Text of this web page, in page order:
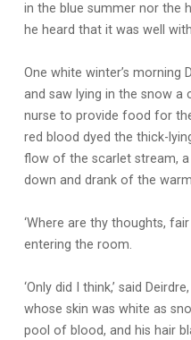
in the blue summer nor the
he heard that it was well
One white winter’s morning
and saw lying in the snow a
nurse to provide food for
red blood dyed the thick-
flow of the scarlet stream,
down and drank of the
‘Where are thy thoughts,
entering the room.
‘Only did I think,’ said
whose skin was white as
pool of blood, and his hair